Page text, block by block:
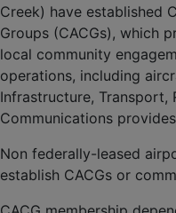
Creek) have established
Groups (CACGs), which
local community
operations, including
Infrastructure, Transport,
Communications provides
Non federally-leased
establish CACGs or